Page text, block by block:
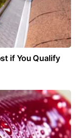
if You Qualify